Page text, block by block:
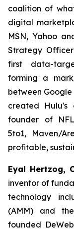
coalition of
digital
MSN, Yahoo
Strategy
first data-
forming a
between
created Hulu's
founder of
5to1, Maven/
profitable,
Eyal Hertzog,
inventor of
technology
(AMM) and
founded